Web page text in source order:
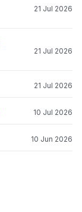
21 Jul 2026
21 Jul 2026
21 Jul 2026
10 Jul 2026
10 Jun 2026